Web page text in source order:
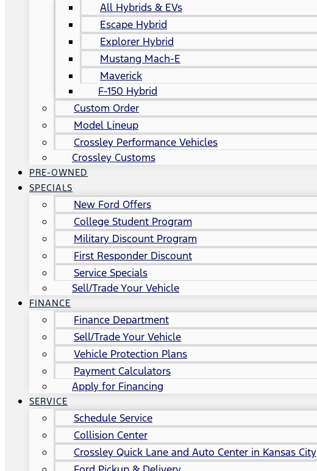
All Hybrids & EVs
Escape Hybrid
Explorer Hybrid
Mustang Mach-E
Maverick
F-150 Hybrid
Custom Order
Model Lineup
Crossley Performance Vehicles
Crossley Customs
PRE-OWNED
SPECIALS
New Ford Offers
College Student Program
Military Discount Program
First Responder Discount
Service Specials
Sell/Trade Your Vehicle
FINANCE
Finance Department
Sell/Trade Your Vehicle
Vehicle Protection Plans
Payment Calculators
Apply for Financing
SERVICE
Schedule Service
Collision Center
Crossley Quick Lane and Auto Center in Kansas City